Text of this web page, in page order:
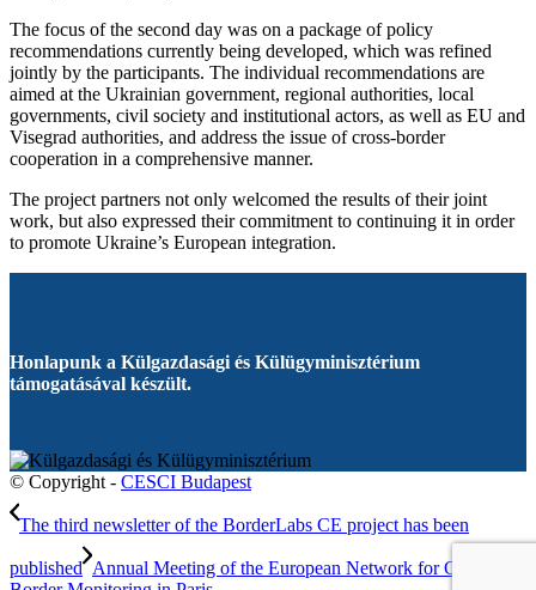
The focus of the second day was on a package of policy
recommendations currently being developed, which was refined
jointly by the participants. The individual recommendations are
aimed at the Ukrainian government, regional authorities, local
governments, civil society and institutional actors, as well as EU and
Visegrad authorities, and address the issue of cross-border
cooperation in a comprehensive manner.
The project partners not only welcomed the results of their joint
work, but also expressed their commitment to continuing it in order
to promote Ukraine’s European integration.
Honlapunk a Külgazdasági és Külügyminisztérium
támogatásával készült.
© Copyright - CESCI Budapest
The third newsletter of the BorderLabs CE project has been
published Annual Meeting of the European Network for Cross-